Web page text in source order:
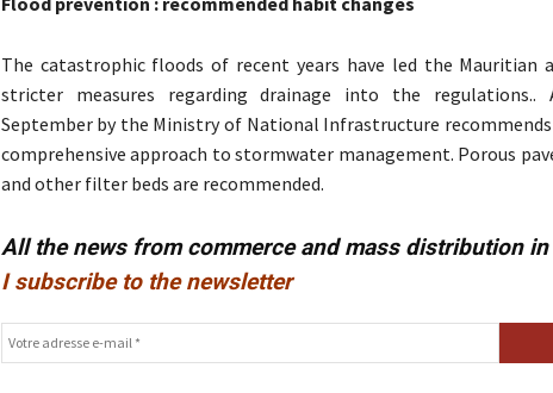
The catastrophic floods of recent years have led the Mauritian
stricter measures regarding drainage into the
September by the Ministry of National Infrastructure recommends
comprehensive approach to stormwater management. Porous
and other filter beds are recommended.
All the news from commerce and mass distribution in
I subscribe to the newsletter